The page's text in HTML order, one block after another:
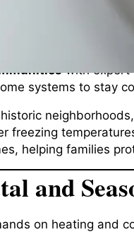
with expert
systems to stay
helping families
and
on heating and